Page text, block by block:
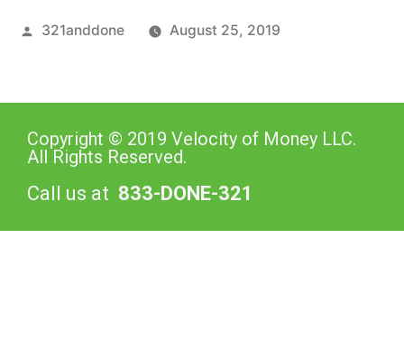
321anddone August 25, 2019
Copyright © 2019 Velocity of Money LLC.
All Rights Reserved.
Call us at 833-DONE-321